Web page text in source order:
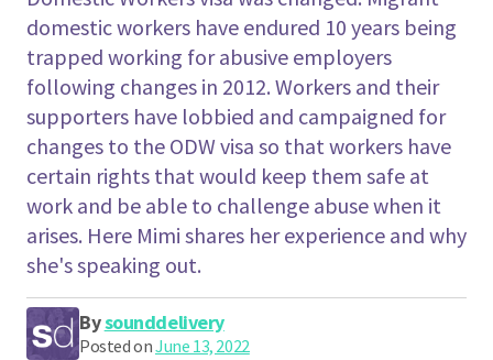
domestic workers have endured 10 years being
trapped working for abusive employers
following changes in 2012. Workers and their
supporters have lobbied and campaigned for
changes to the ODW visa so that workers have
certain rights that would keep them safe at
work and be able to challenge abuse when it
arises. Here Mimi shares her experience and why
she's speaking out.
Bysounddelivery
Posted onJune 13, 2022